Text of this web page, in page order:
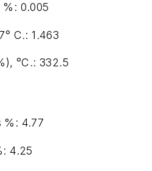
%: 0.005
C.: 1.463
°C.: 332.5
%: 4.77
4.25